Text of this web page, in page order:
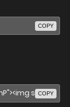
COPY
COPY